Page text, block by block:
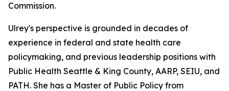
Commission.
Ulrey's perspective is grounded in decades of
experience in federal and state health care
policymaking, and previous leadership positions with
Public Health Seattle & King County, AARP, SEIU, and
PATH. She has a Master of Public Policy from